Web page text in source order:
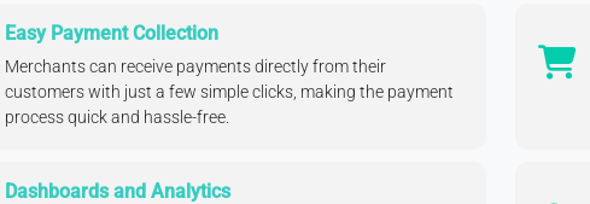
Easy Payment Collection
Merchants can receive payments directly from their
customers with just a few simple clicks, making the payment
process quick and hassle-free.
Dashboards and Analytics